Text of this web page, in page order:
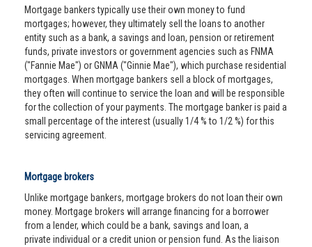
Mortgage bankers typically use their own money to fund
mortgages; however, they ultimately sell the loans to another
entity such as a bank, a savings and loan, pension or retirement
funds, private investors or government agencies such as FNMA
("Fannie Mae") or GNMA ("Ginnie Mae"), which purchase residential
mortgages. When mortgage bankers sell a block of mortgages,
they often will continue to service the loan and will be responsible
for the collection of your payments. The mortgage banker is paid a
small percentage of the interest (usually 1/4 % to 1/2 %) for this
servicing agreement.
Mortgage brokers
Unlike mortgage bankers, mortgage brokers do not loan their own
money. Mortgage brokers will arrange financing for a borrower
from a lender, which could be a bank, savings and loan, a
private individual or a credit union or pension fund. As the liaison